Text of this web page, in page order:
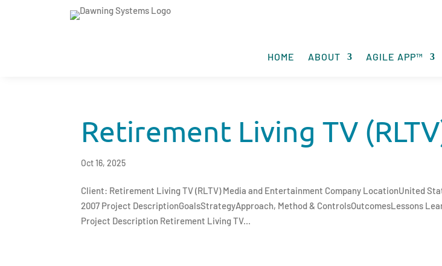
HOME ABOUT AGILE APP™
Retirement Living TV
Oct 16, 2025
Client: Retirement Living TV (RLTV) Media and Entertainment Company LocationUnited
2007 Project DescriptionGoalsStrategyApproach, Method & ControlsOutcomesLessons
Project Description Retirement Living TV...